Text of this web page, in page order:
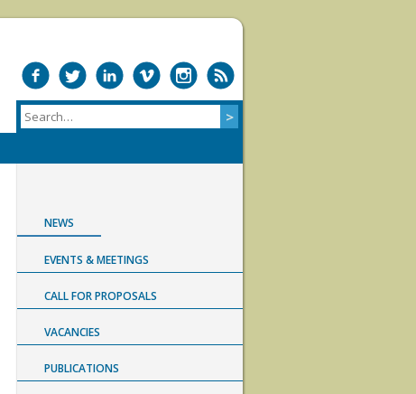
NEWS
EVENTS & MEETINGS
CALL FOR PROPOSALS
VACANCIES
PUBLICATIONS